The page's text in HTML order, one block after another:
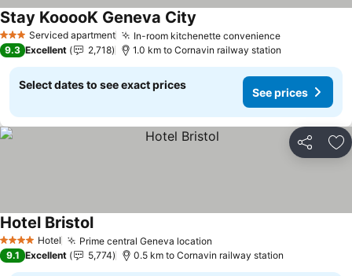
3 StarsServiced apartment In-room kitchenette convenience
Stay KooooK Geneva City
9.3 Excellent 2,718 1.0 km to Cornavin railway station
Select dates to see exact prices
See prices
Share
4 Stars Hotel Prime central Geneva location
Hotel Bristol
9.1 Excellent 5,774 0.5 km to Cornavin railway station